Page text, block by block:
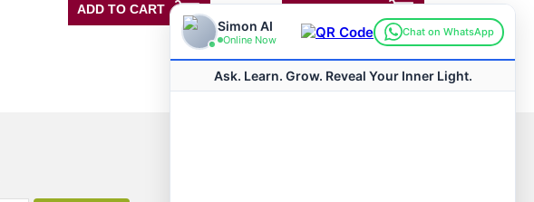
ADD TO CART ADD TO CART